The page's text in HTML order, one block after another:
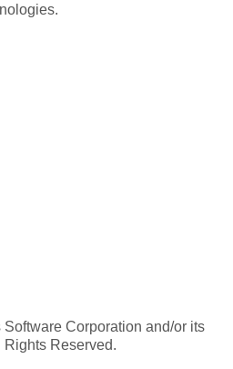
Corporation and/or its
Reserved.